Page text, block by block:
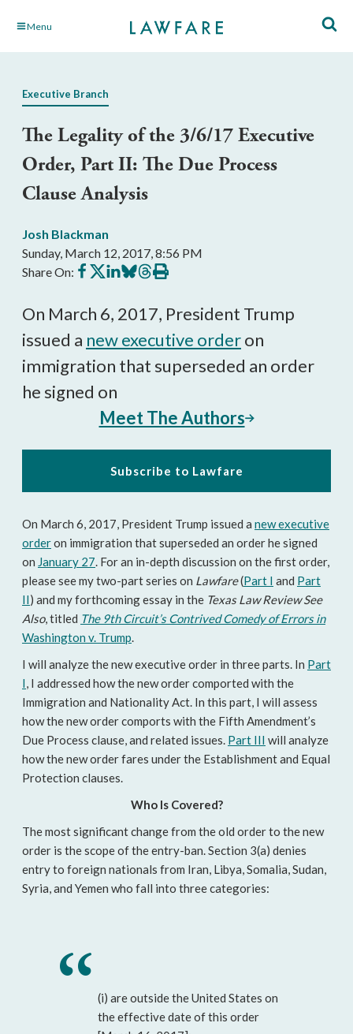
Skip Menu
Executive Branch
The Legality of the 3/6/17 Executive
Order, Part II: The Due Process
Clause Analysis
Josh Blackman
Sunday, March 12, 2017, 8:56 PM
Share On: Share
on
Share
on
Share
on
Share
on
Share
on
Print
this
On March 6, 2017, President Trump
issued a new executive orderon
immigration that superseded an order
he signed on
Meet The Authors
Subscribe to Lawfare
On March 6, 2017, President Trump issued a new executive
orderon immigration that superseded an order he signed
on January 27. For an in-depth discussion on the first order,
please see my two-part series on Lawfare(Part I and Part
II) and my forthcoming essay in the Texas Law Review See
Also, titled The 9th Circuit’s Contrived Comedy of Errors in
Washington v. Trump.
I will analyze the new executive order in three parts. In Part
I, I addressed how the new order comported with the
Immigration and Nationality Act. In this part, I will assess
how the new order comports with the Fifth Amendment’s
Due Process clause, and related issues. Part III will analyze
how the new order fares under the Establishment and Equal
Protection clauses.
Who Is Covered?
The most significant change from the old order to the new
order is the scope of the entry-ban. Section 3(a) denies
entry to foreign nationals from Iran, Libya, Somalia, Sudan,
Syria, and Yemen who fall into three categories:
(i) are outside the United States on
the effective date of this order